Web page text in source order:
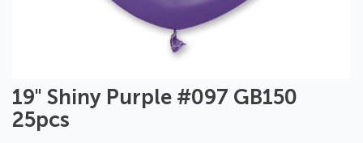
to
the
beginning
19" Shiny Purple #097 GB150
25pcs